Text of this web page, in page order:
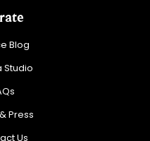
Blog
Studio
Press
Us